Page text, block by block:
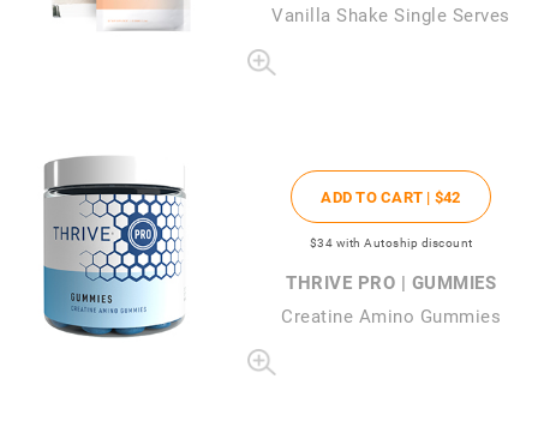
Vanilla Shake Single Serves
ADD TO CART | $42
$34 with Autoship discount
THRIVE PRO | GUMMIES
Creatine Amino Gummies